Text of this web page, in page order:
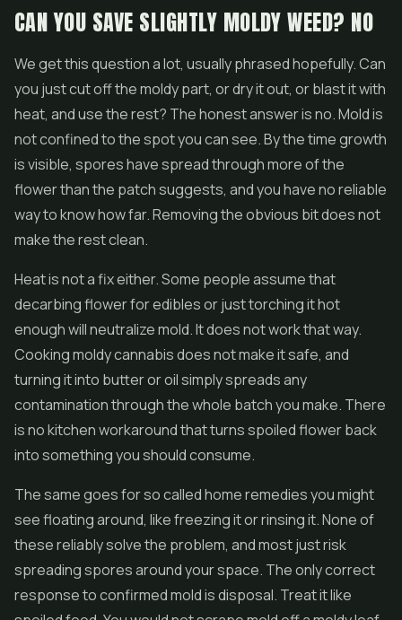
CAN YOU SAVE SLIGHTLY MOLDY WEED? NO
We get this question a lot, usually phrased hopefully. Can
you just cut off the moldy part, or dry it out, or blast it with
heat, and use the rest? The honest answer is no. Mold is
not confined to the spot you can see. By the time growth
is visible, spores have spread through more of the
flower than the patch suggests, and you have no reliable
way to know how far. Removing the obvious bit does not
make the rest clean.
Heat is not a fix either. Some people assume that
decarbing flower for edibles or just torching it hot
enough will neutralize mold. It does not work that way.
Cooking moldy cannabis does not make it safe, and
turning it into butter or oil simply spreads any
contamination through the whole batch you make. There
is no kitchen workaround that turns spoiled flower back
into something you should consume.
The same goes for so called home remedies you might
see floating around, like freezing it or rinsing it. None of
these reliably solve the problem, and most just risk
spreading spores around your space. The only correct
response to confirmed mold is disposal. Treat it like